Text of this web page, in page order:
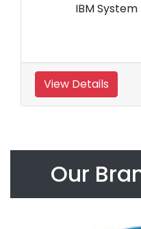
IBM
View Details
Our